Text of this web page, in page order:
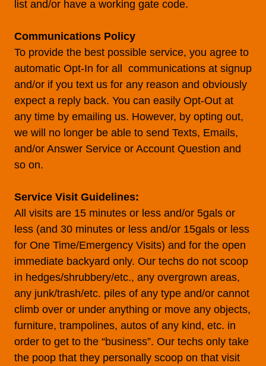
list and/or have a working gate code.
Communications Policy
To provide the best possible service, you agree to
automatic Opt-In for all communications at signup
and/or if you text us for any reason and obviously
expect a reply back. You can easily Opt-Out at
any time by emailing us. However, by opting out,
we will no longer be able to send Texts, Emails,
and/or Answer Service or Account Question and
so on.
Service Visit Guidelines:
All visits are 15 minutes or less and/or 5gals or
less (and 30 minutes or less and/or 15gals or less
for One Time/Emergency Visits) and for the open
immediate backyard only. Our techs do not scoop
in hedges/shrubbery/etc., any overgrown areas,
any junk/trash/etc. piles of any type and/or cannot
climb over or under anything or move any objects,
furniture, trampolines, autos of any kind, etc. in
order to get to the “business”. Our techs only take
the poop that they personally scoop on that visit